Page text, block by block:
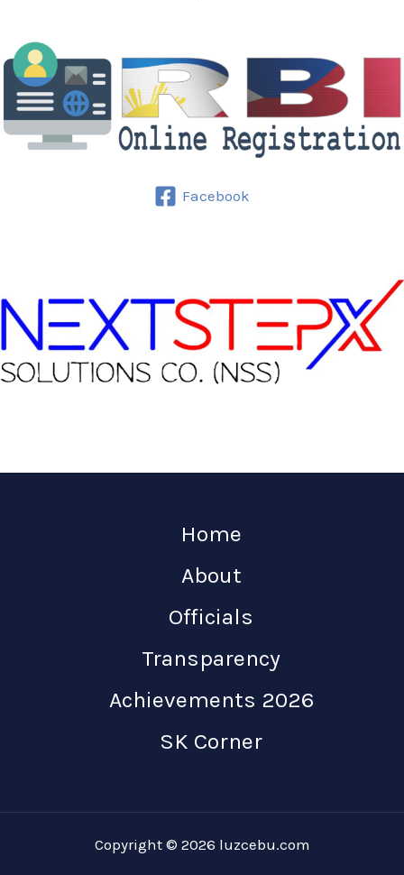
Facebook
Home
About
Officials
Transparency
Achievements 2026
SK Corner
Copyright © 2026 luzcebu.com